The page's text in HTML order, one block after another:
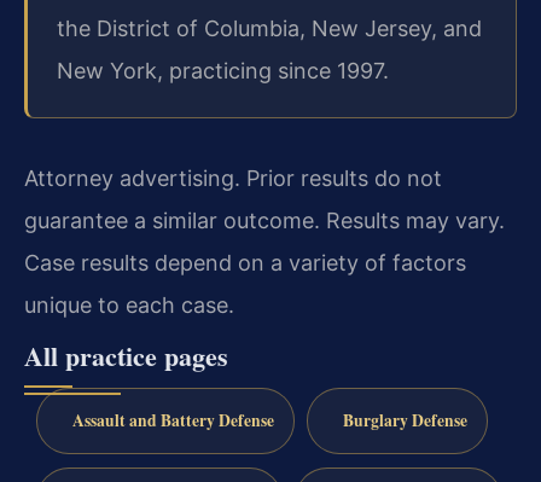
the District of Columbia, New Jersey, and
New York, practicing since 1997.
Attorney advertising. Prior results do not
guarantee a similar outcome. Results may vary.
Case results depend on a variety of factors
unique to each case.
All practice pages
Assault and Battery Defense Burglary Defense